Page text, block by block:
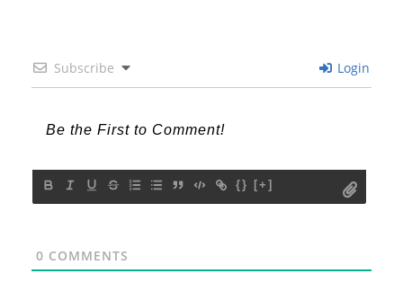
Subscribe Login
{} [+]
0 COMMENTS